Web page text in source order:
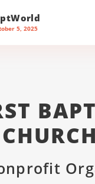
5, 2025
CHURCH